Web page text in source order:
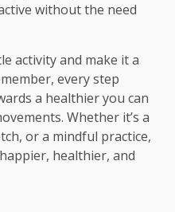
without the need
activity and make it a
every step
a healthier you can
Whether it’s a
or a mindful practice,
healthier, and